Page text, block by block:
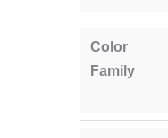
Color
Family